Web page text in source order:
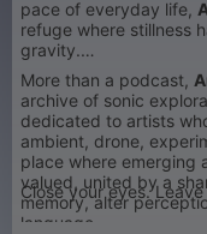
pace of everyday life,
refuge where stillness
gravity.
More than a podcast,
archive of sonic
dedicated to artists
ambient, drone,
place where emerging
valued, united by a
memory, alter
language.
Close your eyes.